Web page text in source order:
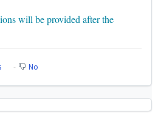
will be provided after the
No